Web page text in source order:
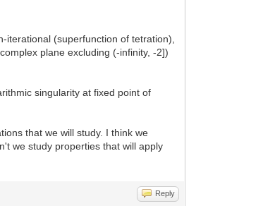
(superfunction of tetration),
plane excluding (-infinity, -2])
singularity at fixed point of
that we will study. I think we
we study properties that will apply
Reply